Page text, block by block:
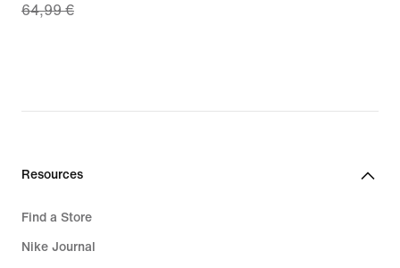
price
price
64,99 €
Resources
Find a Store
Nike Journal